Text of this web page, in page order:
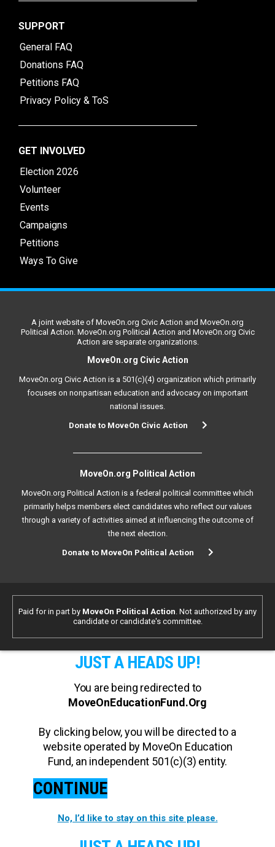
SUPPORT
General FAQ
Donations FAQ
Petitions FAQ
Privacy Policy & ToS
GET INVOLVED
Election 2026
Volunteer
Events
Campaigns
Petitions
Ways To Give
A joint website of MoveOn.org Civic Action and MoveOn.org
Political Action. MoveOn.org Political Action and MoveOn.org Civic
Action are separate organizations.
MoveOn.org Civic Action
MoveOn.org Civic Action is a 501(c)(4) organization which primarily
focuses on nonpartisan education and advocacy on important
national issues.
Donate to MoveOn Civic Action
MoveOn.org Political Action
MoveOn.org Political Action is a federal political committee which
primarily helps members elect candidates who reflect our values
through a variety of activities aimed at influencing the outcome of
the next election.
Donate to MoveOn Political Action
Paid for in part by MoveOn Political Action. Not authorized by any
candidate or candidate's committee.
JUST A HEADS UP!
You are being redirected to
MoveOnEducationFund.Org
By clicking below, you will be directed to a
website operated by MoveOn Education
Fund, an independent 501(c)(3) entity.
CONTINUE
No, I’d like to stay on this site please.